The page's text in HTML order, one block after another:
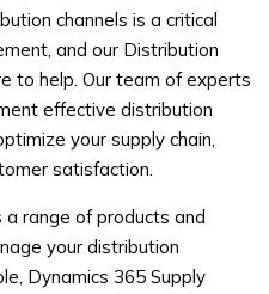
channels is a critical
and our Distribution
to help. Our team of experts
effective distribution
your supply chain,
satisfaction.
range of products and
your distribution
Dynamics 365 Supply